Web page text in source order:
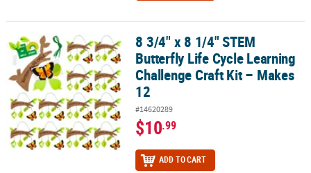
8 3/4" x 8 1/4" STEM Butterfly Life Cycle Learning Challenge Craft
8 3/4" x 8 1/4" STEM
Butterfly Life Cycle Learning
Challenge Craft Kit – Makes
12
#14620289
$10.99
ADD TO CART